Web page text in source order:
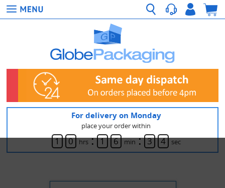
For delivery on Monday
place your order within
1 0 hrs : 1 6 min : 3 4 sec